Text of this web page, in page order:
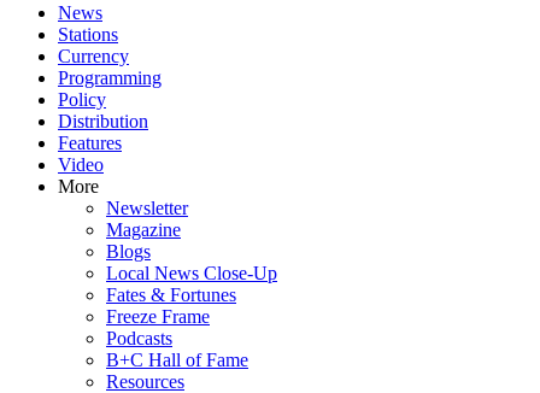
News
Stations
Currency
Programming
Policy
Distribution
Features
Video
More
Newsletter
Magazine
Blogs
Local News Close-Up
Fates & Fortunes
Freeze Frame
Podcasts
B+C Hall of Fame
Resources